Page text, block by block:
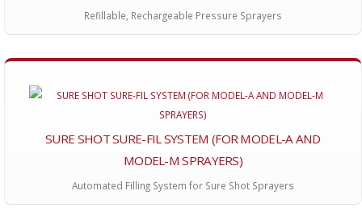
Refillable, Rechargeable Pressure Sprayers
SURE SHOT SURE-FIL SYSTEM (FOR MODEL-A AND
MODEL-M SPRAYERS)
Automated Filling System for Sure Shot Sprayers